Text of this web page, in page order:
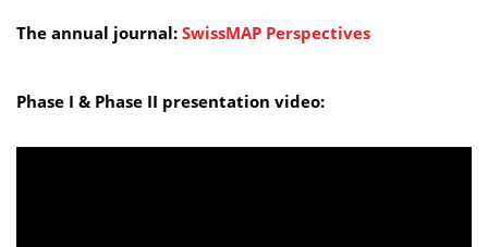
The annual journal: SwissMAP Perspectives
Phase I & Phase II presentation video: